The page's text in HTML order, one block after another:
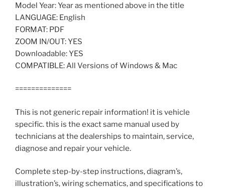
Model Year: Year as mentioned above in the title
LANGUAGE: English
FORMAT: PDF
ZOOM IN/OUT: YES
Downloadable: YES
COMPATIBLE: All Versions of Windows & Mac
==============
This is not generic repair information! it is vehicle
specific. this is the exact same manual used by
technicians at the dealerships to maintain, service,
diagnose and repair your vehicle.
Complete step-by-step instructions, diagram’s,
illustration’s, wiring schematics, and specifications to